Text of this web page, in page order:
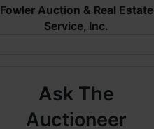
Fowler Auction & Real Estate
Service, Inc.
Ask The
Auctioneer